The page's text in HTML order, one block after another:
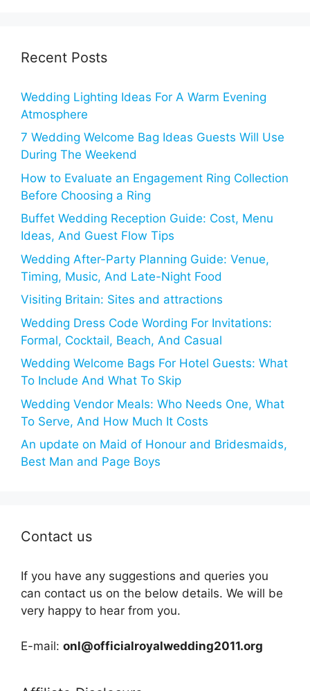
Recent Posts
Wedding Lighting Ideas For A Warm Evening
Atmosphere
7 Wedding Welcome Bag Ideas Guests Will Use
During The Weekend
How to Evaluate an Engagement Ring Collection
Before Choosing a Ring
Buffet Wedding Reception Guide: Cost, Menu
Ideas, And Guest Flow Tips
Wedding After-Party Planning Guide: Venue,
Timing, Music, And Late-Night Food
Visiting Britain: Sites and attractions
Wedding Dress Code Wording For Invitations:
Formal, Cocktail, Beach, And Casual
Wedding Welcome Bags For Hotel Guests: What
To Include And What To Skip
Wedding Vendor Meals: Who Needs One, What
To Serve, And How Much It Costs
An update on Maid of Honour and Bridesmaids,
Best Man and Page Boys
Contact us
If you have any suggestions and queries you
can contact us on the below details. We will be
very happy to hear from you.
E-mail: onl@officialroyalwedding2011.org